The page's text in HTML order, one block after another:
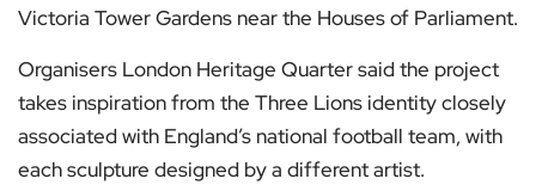
Victoria Tower Gardens near the Houses of Parliament.
Organisers London Heritage Quarter said the project
takes inspiration from the Three Lions identity closely
associated with England’s national football team, with
each sculpture designed by a different artist.